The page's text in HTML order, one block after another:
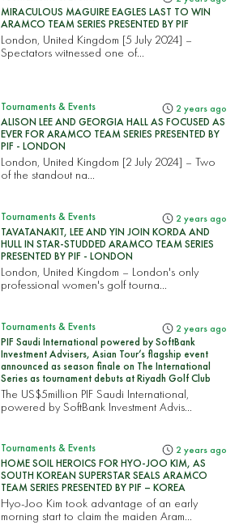
MIRACULOUS MAGUIRE EAGLES LAST TO WIN
ARAMCO TEAM SERIES PRESENTED BY PIF
London, United Kingdom [5 July 2024] –
Spectators witnessed one of...
Tournaments & Events 2 years ago
ALISON LEE AND GEORGIA HALL AS FOCUSED AS
EVER FOR ARAMCO TEAM SERIES PRESENTED BY
PIF - LONDON
London, United Kingdom [2 July 2024] – Two
of the standout na...
Tournaments & Events 2 years ago
TAVATANAKIT, LEE AND YIN JOIN KORDA AND
HULL IN STAR-STUDDED ARAMCO TEAM SERIES
PRESENTED BY PIF - LONDON
London, United Kingdom – London's only
professional women's golf tourna...
Tournaments & Events 2 years ago
PIF Saudi International powered by SoftBank
Investment Advisers, Asian Tour’s flagship event
announced as season finale on The International
Series as tournament debuts at Riyadh Golf Club
The US$5million PIF Saudi International,
powered by SoftBank Investment Advis...
Tournaments & Events 2 years ago
HOME SOIL HEROICS FOR HYO-JOO KIM, AS
SOUTH KOREAN SUPERSTAR SEALS ARAMCO
TEAM SERIES PRESENTED BY PIF – KOREA
Hyo-Joo Kim took advantage of an early
morning start to claim the maiden Aram...